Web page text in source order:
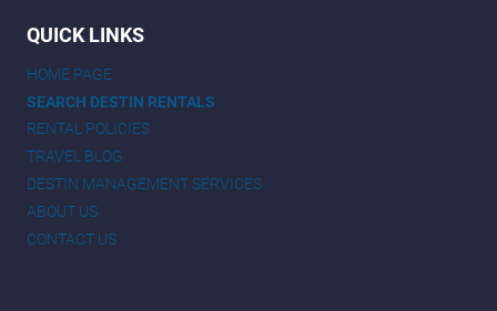
QUICK LINKS
HOME PAGE
SEARCH DESTIN RENTALS
RENTAL POLICIES
TRAVEL BLOG
DESTIN MANAGEMENT SERVICES
ABOUT US
CONTACT US